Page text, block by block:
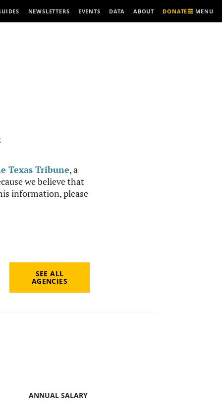
NEWSLETTERS EVENTS DATA ABOUT DONATE MENU
Texas Tribune, a
we believe that
information, please
SEE ALL
AGENCIES
ANNUAL SALARY